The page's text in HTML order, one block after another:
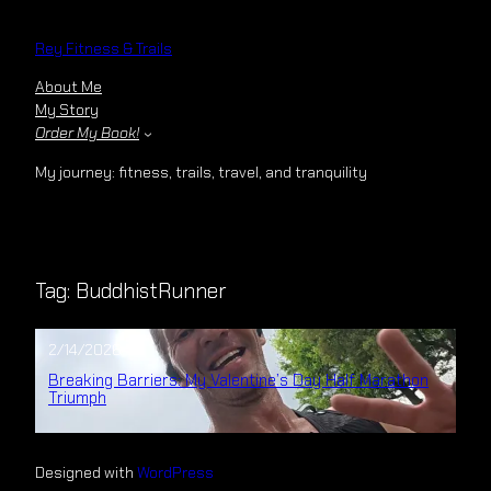
Rey Fitness & Trails
About Me
My Story
Order My Book!
My journey: fitness, trails, travel, and tranquility
Tag: BuddhistRunner
2/14/2026
Breaking Barriers: My Valentine’s Day Half Marathon
Triumph
Designed with WordPress